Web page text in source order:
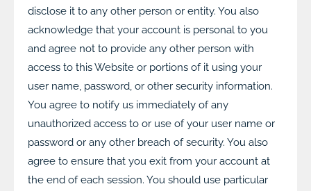
disclose it to any other person or entity. You also
acknowledge that your account is personal to you
and agree not to provide any other person with
access to this Website or portions of it using your
user name, password, or other security information.
You agree to notify us immediately of any
unauthorized access to or use of your user name or
password or any other breach of security. You also
agree to ensure that you exit from your account at
the end of each session. You should use particular